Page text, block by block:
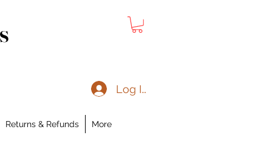
Returns & Refunds More
Log In